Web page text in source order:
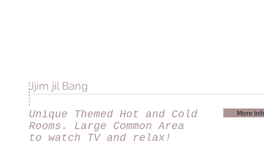
Jjim jil Bang
Unique Themed Hot and Cold
Rooms. Large Common Area
to watch TV and relax!
More